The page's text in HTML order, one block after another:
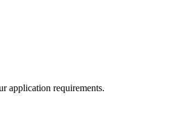
application requirements.